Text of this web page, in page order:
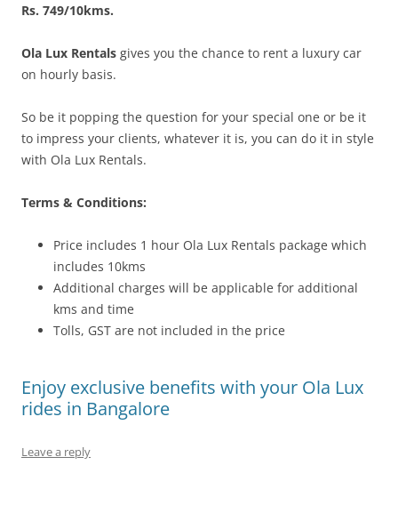
Rs. 749/10kms.
Ola Lux Rentals gives you the chance to rent a luxury car
on hourly basis.
So be it popping the question for your special one or be it
to impress your clients, whatever it is, you can do it in style
with Ola Lux Rentals.
Terms & Conditions:
Price includes 1 hour Ola Lux Rentals package which
includes 10kms
Additional charges will be applicable for additional
kms and time
Tolls, GST are not included in the price
Enjoy exclusive benefits with your Ola Lux
rides in Bangalore
Leave a reply